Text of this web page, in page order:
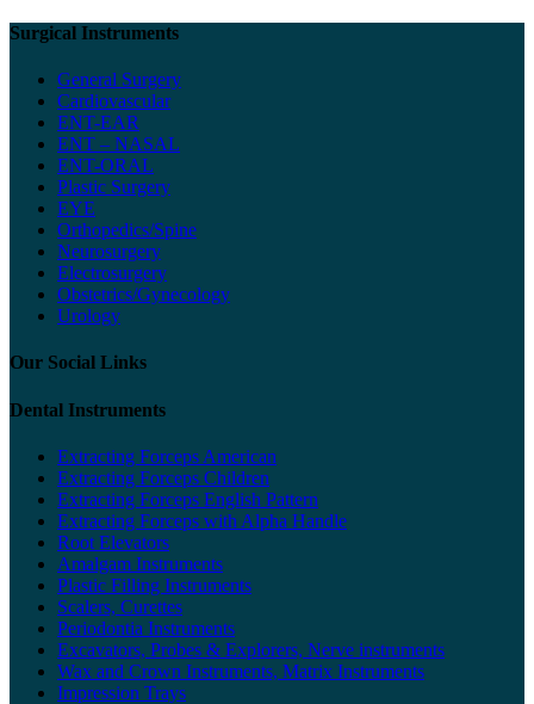
Surgical Instruments
General Surgery
Cardiovascular
ENT-EAR
ENT – NASAL
ENT-ORAL
Plastic Surgery
EYE
Orthopedics/Spine
Neurosurgery
Electrosurgery
Obstetrics/Gynecology
Urology
Our Social Links
Dental Instruments
Extracting Forceps American
Extracting Forceps Children
Extracting Forceps English Pattern
Extracting Forceps with Alpha Handle
Root Elevators
Amalgam Instruments
Plastic Filling Instruments
Scalers, Curettes
Periodontia Instruments
Excavators, Probes & Explorers, Nerve instruments
Wax and Crown Instruments, Matrix Instruments
Impression Trays